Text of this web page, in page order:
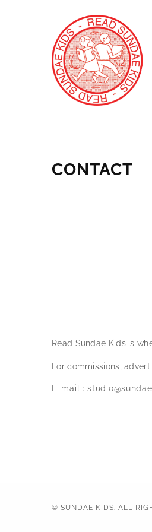
CONTACT
Read Sundae Kids is
For commissions,
E-mail :
© SUNDAE KIDS. ALL